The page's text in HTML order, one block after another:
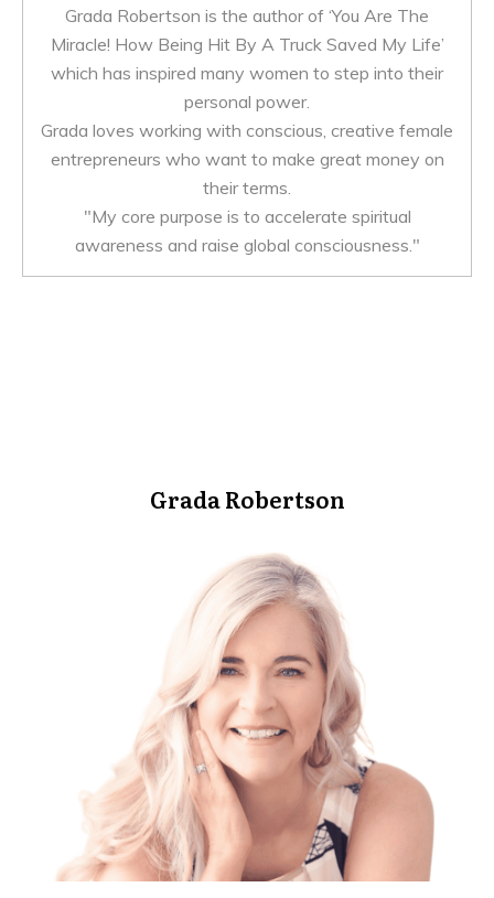
Grada Robertson is the author of ‘You Are The
Miracle! How Being Hit By A Truck Saved My Life’
which has inspired many women to step into their
personal power.
Grada loves working with conscious, creative female
entrepreneurs who want to make great money on
their terms.
"My core purpose is to accelerate spiritual
awareness and raise global consciousness."
Grada Robertson